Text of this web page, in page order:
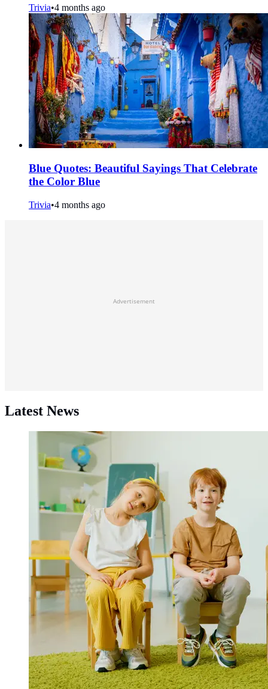
Trivia•4 months ago
Blue Quotes: Beautiful Sayings That Celebrate
the Color Blue
Trivia•4 months ago
Advertisement
Latest News